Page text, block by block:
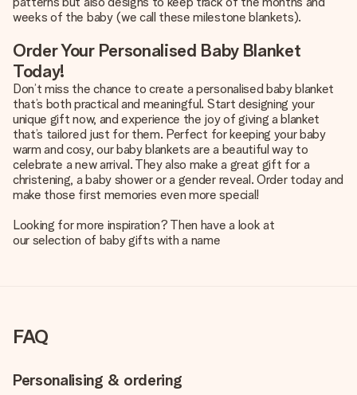
weeks of the baby (we call these milestone blankets).
Order Your Personalised Baby Blanket
Today!
Don’t miss the chance to create a personalised baby blanket
that’s both practical and meaningful. Start designing your
unique gift now, and experience the joy of giving a blanket
that’s tailored just for them. Perfect for keeping your baby
warm and cosy, our baby blankets are a beautiful way to
celebrate a new arrival. They also make a great gift for a
christening, a baby shower or a gender reveal. Order today and
make those first memories even more special!
Looking for more inspiration? Then have a look at
our selection of baby gifts with a name
FAQ
Personalising & ordering